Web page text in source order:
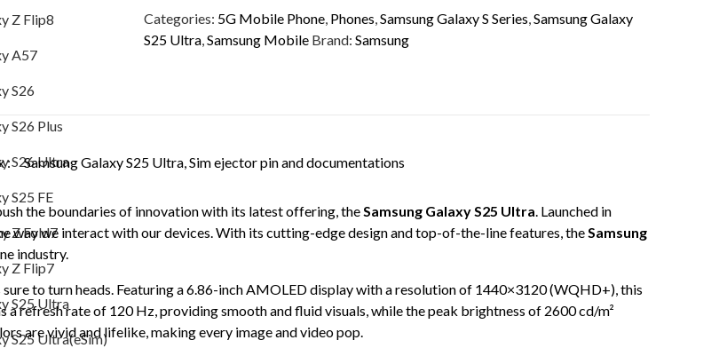
Galaxy Z Flip7
Galaxy S25 Ultra
Galaxy S25 Ultra(eSim)
Samsung Galaxy S25 Plus
Z Flip8
A57
S26
S26 Plus
S26 Ultra
S25 FE
Z Fold7
Z Flip7
S25 Ultra
S25 Ultra(eSim)
–
SM-
Categories: 5G Mobile Phone, Phones,Samsung Galaxy S Series,Samsung Galaxy
S25 Ultra,Samsung Mobile Brand: Samsung
:
Samsung Galaxy S25 Ultra, Sim ejector pin and documentations
the boundaries of innovation with its latest offering, theSamsung Galaxy S25 Ultra. Launched in
way we interact with our devices. With its cutting-edge design and top-of-the-line features, theSamsung
industry.
sure to turn heads. Featuring a 6.86-inch AMOLED display with a resolution of 1440×3120 (WQHD+), this
a refresh rate of 120 Hz, providing smooth and fluid visuals, while the peak brightness of 2600 cd/m²
are vivid and lifelike, making every image and video pop.